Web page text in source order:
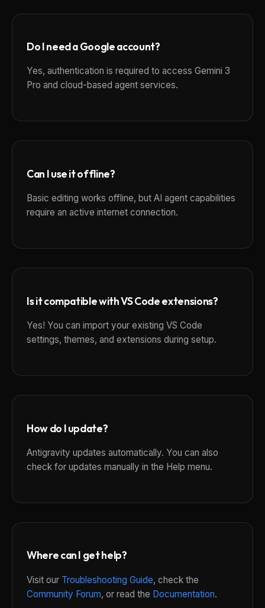
Do I need a Google account?
Yes, authentication is required to access Gemini 3
Pro and cloud-based agent services.
Can I use it offline?
Basic editing works offline, but AI agent capabilities
require an active internet connection.
Is it compatible with VS Code extensions?
Yes! You can import your existing VS Code
settings, themes, and extensions during setup.
How do I update?
Antigravity updates automatically. You can also
check for updates manually in the Help menu.
Where can I get help?
Visit our Troubleshooting Guide, check the
Community Forum, or read the Documentation.